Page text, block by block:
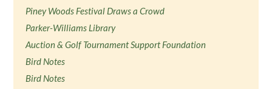
Piney Woods Festival Draws a Crowd
Parker-Williams Library
Auction & Golf Tournament Support Foundation
Bird Notes
Bird Notes